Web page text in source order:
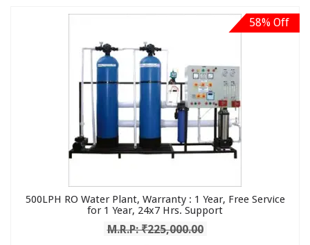
58% Off
500LPH RO Water Plant, Warranty : 1 Year, Free Service
for 1 Year, 24x7 Hrs. Support
M.R.P: ₹225,000.00